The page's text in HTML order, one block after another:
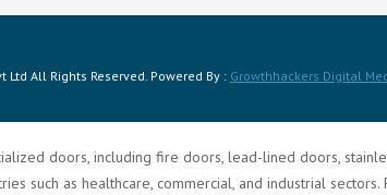
All Rights Reserved. Powered By : Growthhackers Digital
doors, including fire doors, lead-lined doors,
such as healthcare, commercial, and industrial